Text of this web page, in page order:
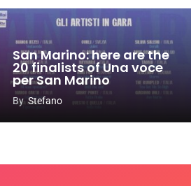
San Marino: here are the
20 finalists of Una voce
per San Marino
By Stefano